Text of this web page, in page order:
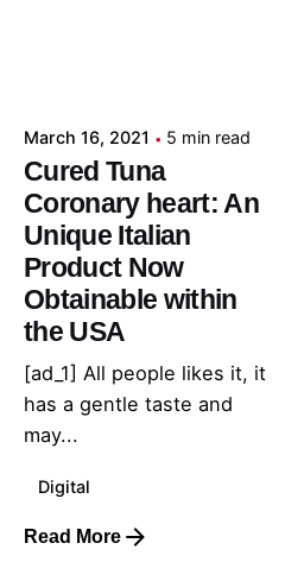
March 16, 2021 5 min read
Cured Tuna
Coronary heart: An
Unique Italian
Product Now
Obtainable within
the USA
[ad_1] All people likes it, it
has a gentle taste and
may...
Digital
Read More